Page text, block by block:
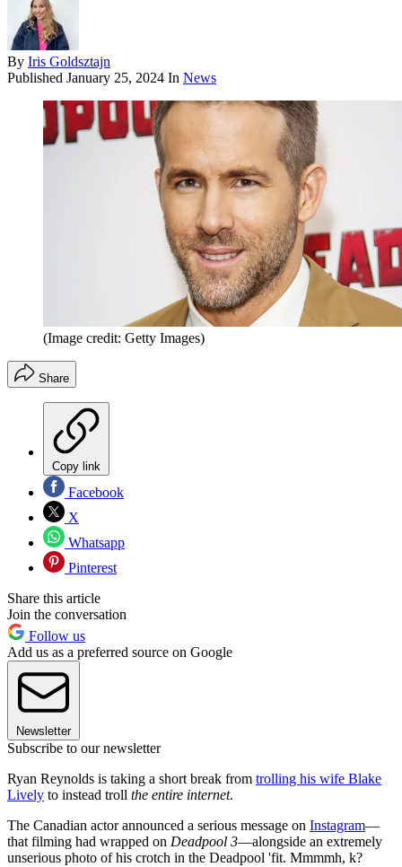
By Iris Goldsztajn
Published January 25, 2024 In News
(Image credit: Getty Images)
Share
Copy link
Facebook
X
Whatsapp
Pinterest
Share this article
Join the conversation
Follow us
Add us as a preferred source on Google
Newsletter
Subscribe to our newsletter
Ryan Reynolds is taking a short break from trolling his wife Blake
Lively to instead troll the entire internet.
The Canadian actor announced a serious message on Instagram—
that filming had wrapped on Deadpool 3—alongside an extremely
unserious photo of his crotch in the Deadpool 'fit. Mmmmh, k?